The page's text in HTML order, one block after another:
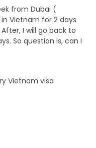
from Dubai (
Vietnam for 2 days
I will go back to
So question is, can I
Vietnam visa